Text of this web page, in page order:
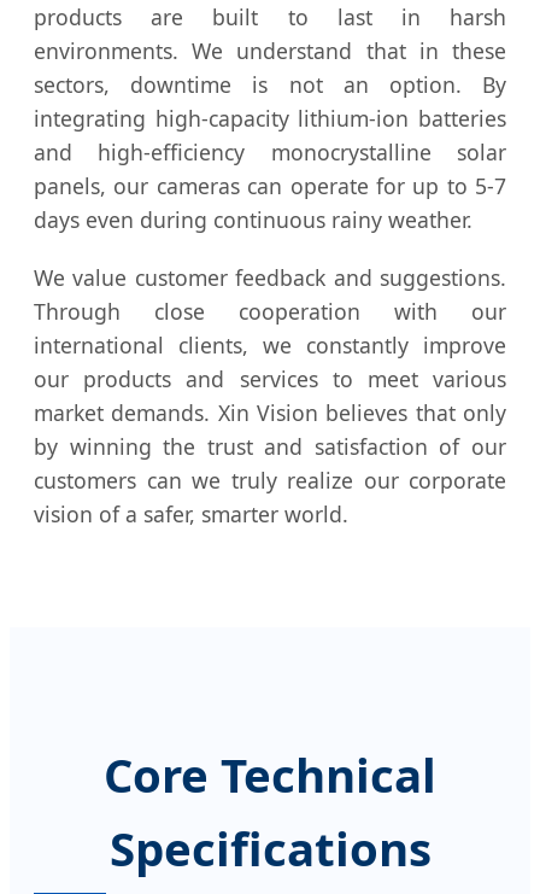
products are built to last in harsh
environments. We understand that in these
sectors, downtime is not an option. By
integrating high-capacity lithium-ion batteries
and high-efficiency monocrystalline solar
panels, our cameras can operate for up to 5-7
days even during continuous rainy weather.
We value customer feedback and suggestions.
Through close cooperation with our
international clients, we constantly improve
our products and services to meet various
market demands. Xin Vision believes that only
by winning the trust and satisfaction of our
customers can we truly realize our corporate
vision of a safer, smarter world.
Core Technical
Specifications